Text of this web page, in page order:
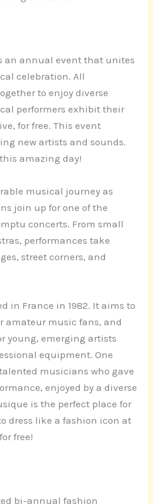
an annual event that unites
celebration. All
to enjoy diverse
performers exhibit their
for free. This event
new artists and sounds.
amazing day!
musical journey as
join up for one of the
concerts. From small
performances take
street corners, and
in France in 1982. It aims to
amateur music fans, and
young, emerging artists
equipment. One
musicians who gave
enjoyed by a diverse
is the perfect place for
dress like a fashion icon at
free!
bi-annual fashion